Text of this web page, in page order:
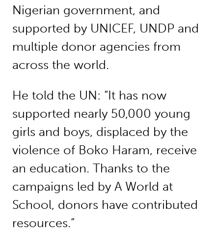
Nigerian government, and
supported by UNICEF, UNDP and
multiple donor agencies from
across the world.
He told the UN: “It has now
supported nearly 50,000 young
girls and boys, displaced by the
violence of Boko Haram, receive
an education. Thanks to the
campaigns led by A World at
School, donors have contributed
resources.”